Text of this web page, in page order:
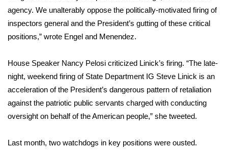
Area Closings
Local River Forecast
WCBI Weather Radios
Weather Whys
Weather Safety Information
Contests
agency. We unalterably oppose the politically-motivated firing of
inspectors general and the President’s gutting of these critical
positions,” wrote Engel and Menendez.
House Speaker Nancy Pelosi criticized Linick’s firing. “The late-
night, weekend firing of State Department IG Steve Linick is an
acceleration of the President’s dangerous pattern of retaliation
against the patriotic public servants charged with conducting
oversight on behalf of the American people,” she tweeted.
Last month, two watchdogs in key positions were ousted.